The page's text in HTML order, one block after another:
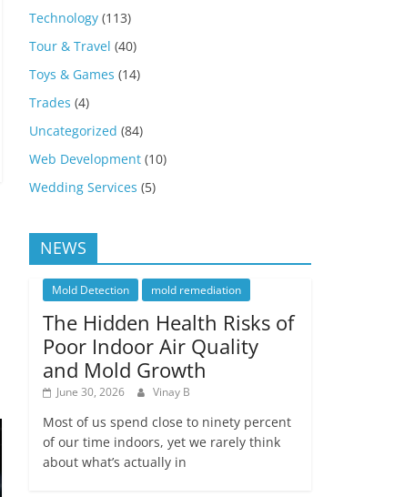
Technology (113)
Tour & Travel (40)
Toys & Games (14)
Trades (4)
Uncategorized (84)
Web Development (10)
Wedding Services (5)
NEWS
Mold Detection mold remediation
The Hidden Health Risks of
Poor Indoor Air Quality
and Mold Growth
June 30, 2026 Vinay B
Most of us spend close to ninety percent
of our time indoors, yet we rarely think
about what’s actually in